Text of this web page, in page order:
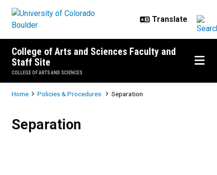
College of Arts and Sciences Faculty and
Staff Site
COLLEGE OF ARTS AND SCIENCES
Breadcrumb
Home Policies & Procedures Separation
Separation